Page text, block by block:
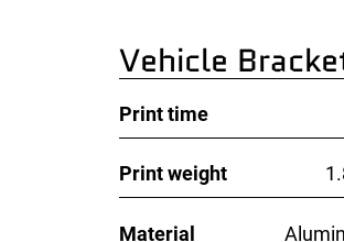
Vehicle
Print time
Print weight
Material